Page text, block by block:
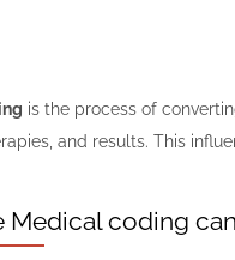
is the process of
and results. This
Medical coding